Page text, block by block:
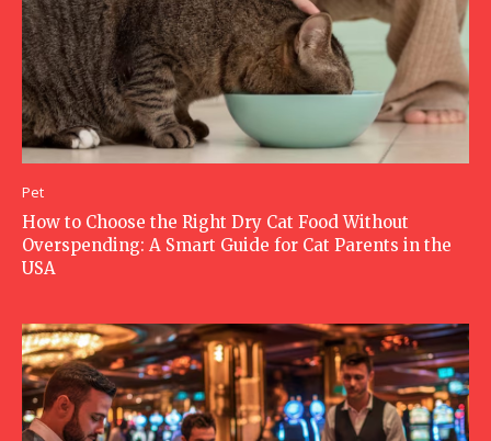
Pet
How to Choose the Right Dry Cat Food Without
Overspending: A Smart Guide for Cat Parents in the
USA